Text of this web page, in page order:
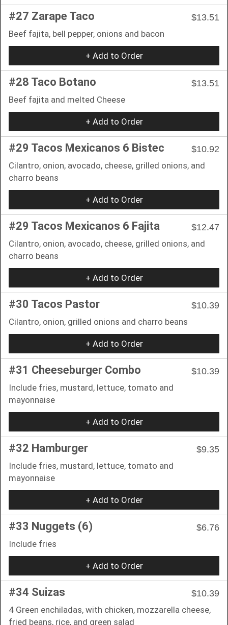
#27 Zarape Taco
$13.51
Beef fajita, bell pepper, onions and bacon
+ Add to Order
#28 Taco Botano
$13.51
Beef fajita and melted Cheese
+ Add to Order
#29 Tacos Mexicanos 6 Bistec
$10.92
Cilantro, onion, avocado, cheese, grilled onions, and
charro beans
+ Add to Order
#29 Tacos Mexicanos 6 Fajita
$12.47
Cilantro, onion, avocado, cheese, grilled onions, and
charro beans
+ Add to Order
#30 Tacos Pastor
$10.39
Cilantro, onion, grilled onions and charro beans
+ Add to Order
#31 Cheeseburger Combo
$10.39
Include fries, mustard, lettuce, tomato and
mayonnaise
+ Add to Order
#32 Hamburger
$9.35
Include fries, mustard, lettuce, tomato and
mayonnaise
+ Add to Order
#33 Nuggets (6)
$6.76
Include fries
+ Add to Order
#34 Suizas
$10.39
4 Green enchiladas, with chicken, mozzarella cheese,
fried beans, rice, and green salad